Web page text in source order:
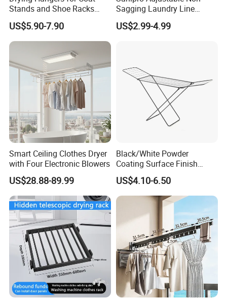
Stands and Shoe Racks
Gold Kids Velvet Wooden
Clothing Store Wall
Mounted Clothes Drying
US$5.90-7.90
Sagging Laundry Line
Clothes Drying Rack Hanger
Storage Wall Mounted
US$2.99-4.99
Smart Ceiling Clothes Dryer
with Four Electronic Blowers
US$28.88-89.99
Black/White Powder
Coating Surface Finish
Multi-Function Drying Rack
for Laundry Room
US$4.10-6.50